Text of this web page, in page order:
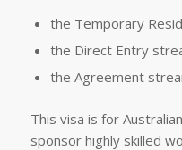
the Temporary
the Direct Entry
the Agreement
This visa is for
sponsor highly skilled